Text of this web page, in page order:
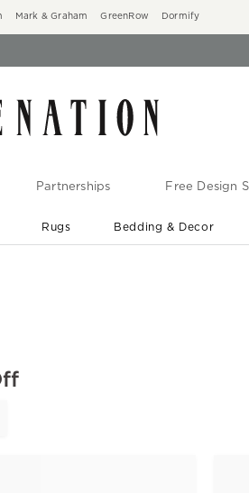
Mark & Graham GreenRow Dormify
Partnerships Free Design
Rugs Bedding & Decor